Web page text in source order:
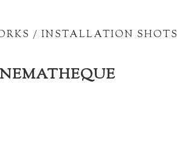
/ INSTALLATION SHOTS